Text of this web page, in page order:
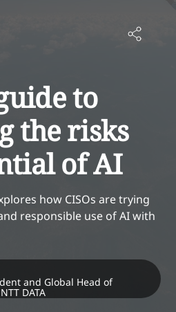
to
the risks
of AI
how CISOs are trying
responsible use of AI with
and Global Head of
DATA